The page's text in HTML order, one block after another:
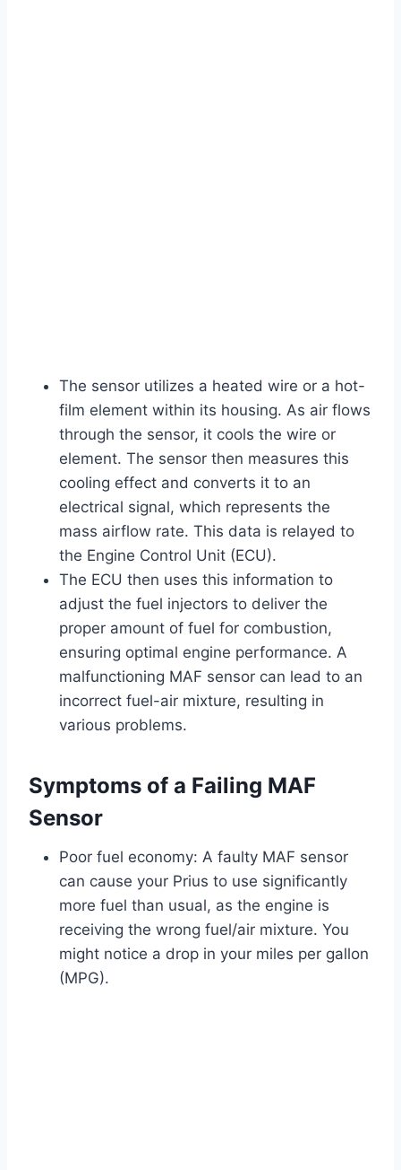
The sensor utilizes a heated wire or a hot-
film element within its housing. As air flows
through the sensor, it cools the wire or
element. The sensor then measures this
cooling effect and converts it to an
electrical signal, which represents the
mass airflow rate. This data is relayed to
the Engine Control Unit (ECU).
The ECU then uses this information to
adjust the fuel injectors to deliver the
proper amount of fuel for combustion,
ensuring optimal engine performance. A
malfunctioning MAF sensor can lead to an
incorrect fuel-air mixture, resulting in
various problems.
Symptoms of a Failing MAF
Sensor
Poor fuel economy: A faulty MAF sensor
can cause your Prius to use significantly
more fuel than usual, as the engine is
receiving the wrong fuel/air mixture. You
might notice a drop in your miles per gallon
(MPG).